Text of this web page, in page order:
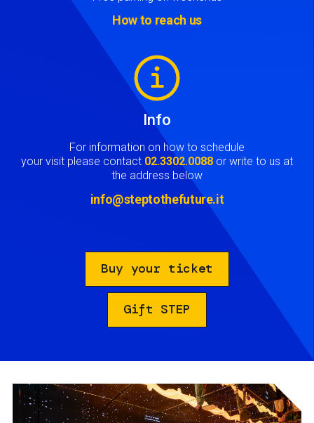
How to reach us
Info
For information on how to schedule
your visit please contact 02.3302.0088 or write to us at
the address below
info@steptothefuture.it
Buy your ticket
Gift STEP